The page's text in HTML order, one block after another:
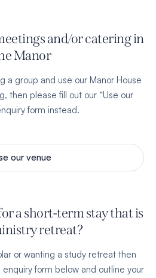
and/or catering in
Manor
a group and use our Manor House
then please fill out our “Use our
form instead.
our venue
a short-term stay that is
retreat?
or wanting a study retreat then
form below and outline your